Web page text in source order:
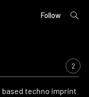
Follow
open
2
based techno imprint